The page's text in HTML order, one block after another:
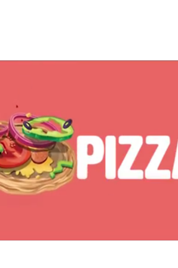
2015
iD Whole Wheat Parota